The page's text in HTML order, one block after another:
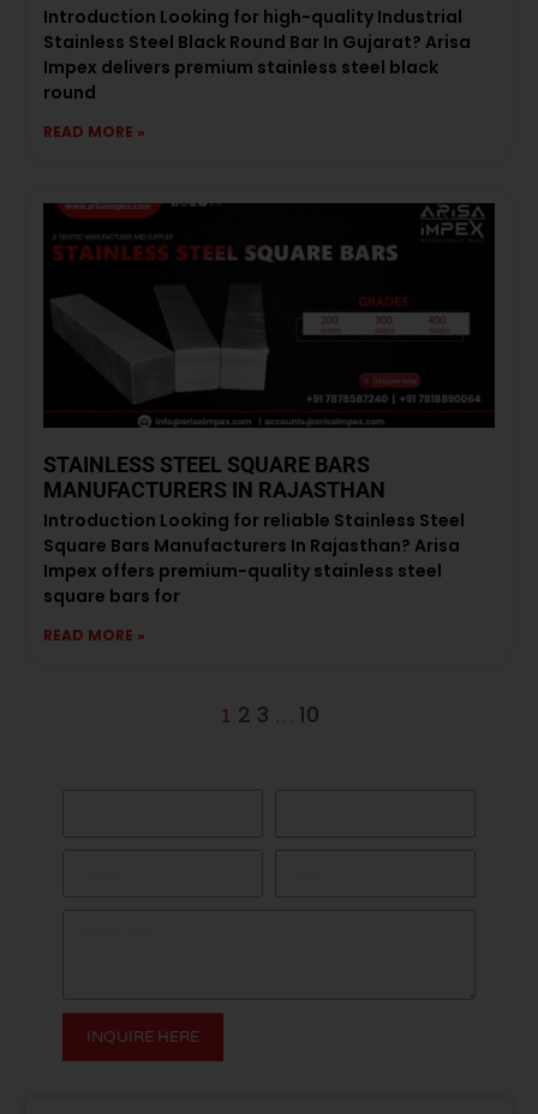
Introduction Looking for high-quality Industrial
Stainless Steel Black Round Bar In Gujarat? Arisa
Impex delivers premium stainless steel black
round
READ MORE »
STAINLESS STEEL SQUARE BARS
MANUFACTURERS IN RAJASTHAN
Introduction Looking for reliable Stainless Steel
Square Bars Manufacturers In Rajasthan? Arisa
Impex offers premium-quality stainless steel
square bars for
READ MORE »
1 2 3 … 10
INQUIRE HERE